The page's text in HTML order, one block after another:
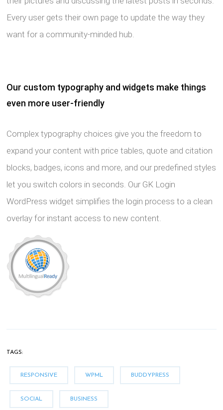
Every user gets their own page to update the way they
want for a community-minded hub.
Our custom typography and widgets make things
even more user-friendly
Complex typography choices give you the freedom to
expand your content with price tables, quote and citation
blocks, badges, icons and more, and our predefined styles
let you switch colors in seconds. Our GK Login
WordPress widget simplifies the login process to a clean
overlay for instant access to new content.
TAGS:
RESPONSIVE WPML BUDDYPRESS
SOCIAL BUSINESS